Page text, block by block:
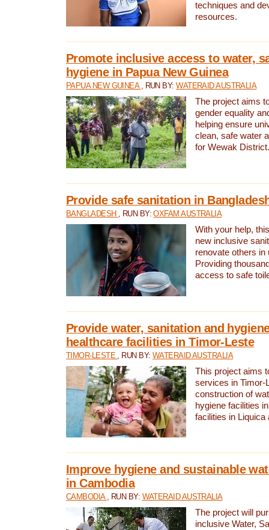
techniques and
resources.
Promote inclusive access to water,
hygiene in Papua New Guinea
PAPUA NEW GUINEA , RUN BY:WATERAID AUSTRALIA
The project aims
gender equality
helping ensure
clean, safe water
for Wewak District.
Provide safe sanitation in
BANGLADESH , RUN BY:OXFAM AUSTRALIA
With your help,
new inclusive
renovate others in
Providing
access to safe
Provide water, sanitation and
healthcare facilities in Timor-Leste
TIMOR-LESTE , RUN BY: WATERAID AUSTRALIA
This project aims
services in Timor-
construction of
hygiene facilities
facilities in Liquica
Improve hygiene and sustainable
in Cambodia
CAMBODIA , RUN BY: WATERAID AUSTRALIA
The project will
inclusive Water,